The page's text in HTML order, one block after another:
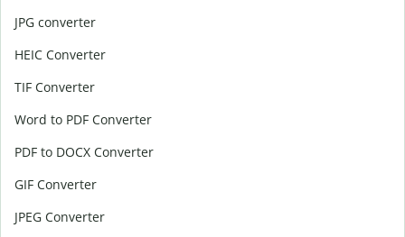
JPG converter
HEIC Converter
TIF Converter
Word to PDF Converter
PDF to DOCX Converter
GIF Converter
JPEG Converter